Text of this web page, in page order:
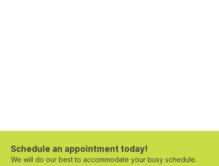
Schedule an appointment today!
We will do our best to accommodate your busy schedule.